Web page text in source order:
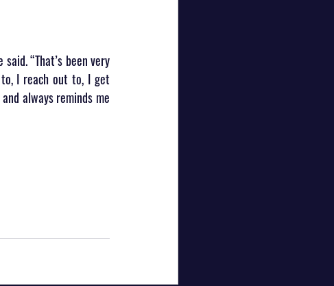
“That’s been very
I reach out to, I get
always reminds me